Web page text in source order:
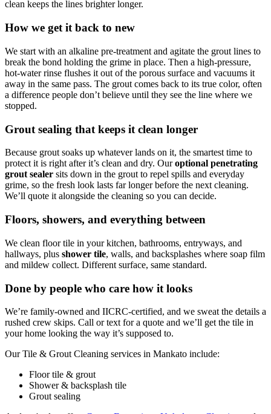
clean keeps the lines brighter longer.
How we get it back to new
We start with an alkaline pre-treatment and agitate the grout lines to
break the bond holding the grime in place. Then a high-pressure,
hot-water rinse flushes it out of the porous surface and vacuums it
away in the same pass. The grout comes back to its true color, often
a difference people don’t believe until they see the line where we
stopped.
Grout sealing that keeps it clean longer
Because grout soaks up whatever lands on it, the smartest time to
protect it is right after it’s clean and dry. Ouroptional penetrating
grout sealer sits down in the grout to repel spills and everyday
grime, so the fresh look lasts far longer before the next cleaning.
We’ll quote it alongside the cleaning so you can decide.
Floors, showers, and everything between
We clean floor tile in your kitchen, bathrooms, entryways, and
hallways, plus shower tile, walls, and backsplashes where soap film
and mildew collect. Different surface, same standard.
Done by people who care how it looks
We’re family-owned and IICRC-certified, and we sweat the details a
rushed crew skips. Call or text for a quote and we’ll get the tile in
your home looking the way it’s supposed to.
Our Tile & Grout Cleaning services in Mankato include:
Floor tile & grout
Shower & backsplash tile
Grout sealing